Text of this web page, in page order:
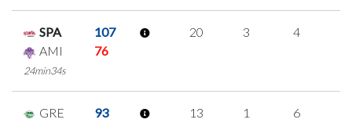
SPA
107
AMI
76
24min34s
20 3 4
GRE
93
13 1 6